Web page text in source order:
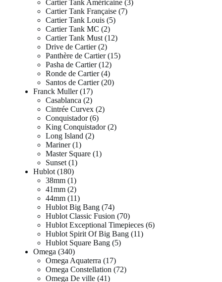
Cartier Tank Américaine 3
Cartier Tank Française 7
Cartier Tank Louis 5
Cartier Tank MC 2
Cartier Tank Must 12
Drive de Cartier 2
Panthère de Cartier 15
Pasha de Cartier 12
Ronde de Cartier 4
Santos de Cartier 20
Franck Muller 17
Casablanca 2
Cintrée Curvex 2
Conquistador 6
King Conquistador 2
Long Island 2
Mariner 1
Master Square 1
Sunset 1
Hublot 180
38mm 1
41mm 2
44mm 11
Hublot Big Bang 74
Hublot Classic Fusion 70
Hublot Exceptional Timepieces 6
Hublot Spirit Of Big Bang 11
Hublot Square Bang 5
Omega 340
Omega Aquaterra 17
Omega Constellation 72
Omega De ville 41